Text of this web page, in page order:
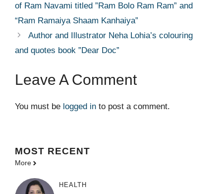
of Ram Navami titled ”Ram Bolo Ram Ram” and
“Ram Ramaiya Shaam Kanhaiya”
Author and Illustrator Neha Lohia’s colouring
and quotes book ”Dear Doc”
Leave A Comment
You must be logged in to post a comment.
MOST RECENT
More
HEALTH